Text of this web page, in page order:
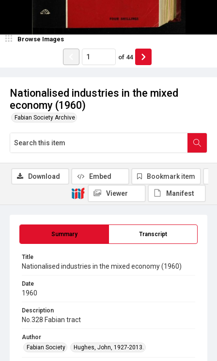
Nationalised industries in the mixed
economy (1960)
Fabian Society Archive
Browse Images
of 44
Summary Transcript
Title
Nationalised industries in the mixed economy (1960)
Date
1960
Description
No.328 Fabian tract
Author
Fabian Society
Hughes, John, 1927-2013.
Download Embed Bookmark item
Viewer Manifest